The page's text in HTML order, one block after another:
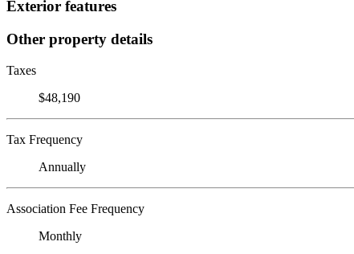
Exterior features
Other property details
Taxes
$48,190
Tax Frequency
Annually
Association Fee Frequency
Monthly